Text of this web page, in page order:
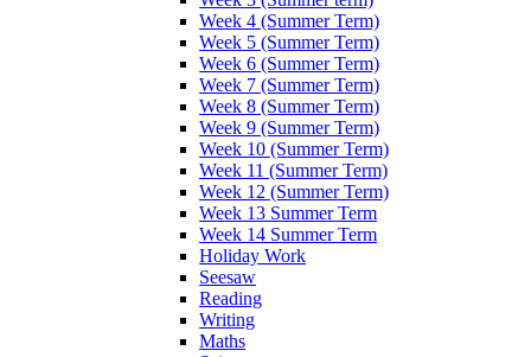
Week 4 (Summer Term)
Week 5 (Summer Term)
Week 6 (Summer Term)
Week 7 (Summer Term)
Week 8 (Summer Term)
Week 9 (Summer Term)
Week 10 (Summer Term)
Week 11 (Summer Term)
Week 12 (Summer Term)
Week 13 Summer Term
Week 14 Summer Term
Holiday Work
Seesaw
Reading
Writing
Maths